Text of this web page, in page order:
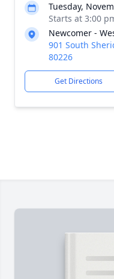
Tuesday,
Starts at 3:00
Newcomer -
901 South
80226
Get Directions